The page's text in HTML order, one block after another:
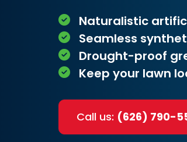
Naturalistic
Seamless
Drought-proof
Keep your lawn
Call us: (626) 790-